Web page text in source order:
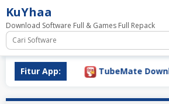
Loncat
ke
konten
KuYhaa
Download Software Full & Games Full Repack
Fitur App:
2026 TubeMate